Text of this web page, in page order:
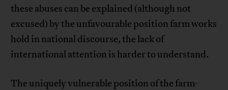
these abuses can be explained (although not
excused) by the unfavourable position farm works
hold in national discourse, the lack of
international attention is harder to understand.
The uniquely vulnerable position of the farm-